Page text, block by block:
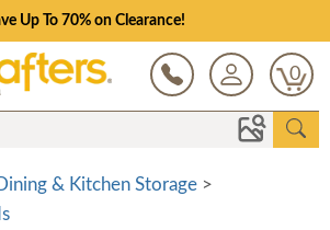
Up To 70% on Clearance!
0
& Kitchen Storage >